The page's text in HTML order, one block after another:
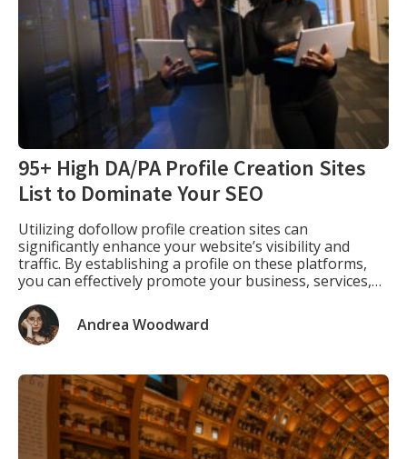
95+ High DA/PA Profile Creation Sites
List to Dominate Your SEO
Utilizing dofollow profile creation sites can
significantly enhance your website’s visibility and
traffic. By establishing a profile on these platforms,
you can effectively promote your business, services,
branding your website, which is why I complied this
profile creation sites list. Dofollow profile creation
backlinks involve establishing […]
Andrea Woodward